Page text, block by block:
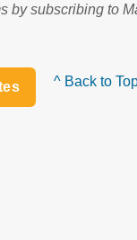
by subscribing to
^ Back to